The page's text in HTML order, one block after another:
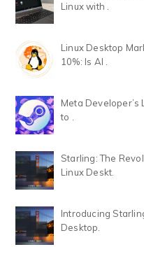
Linux with .
Linux Desktop
10%: Is AI .
Meta Developer’s
to .
Starling: The
Linux Deskt.
Introducing
Desktop.